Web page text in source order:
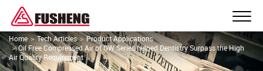
Home Tech Articles
Product Applications
Oil Free Compressed Air of GW Series helped Dentistry Surpass the High
Air Quality Requirement